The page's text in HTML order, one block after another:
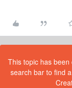
This topic has
search bar to find